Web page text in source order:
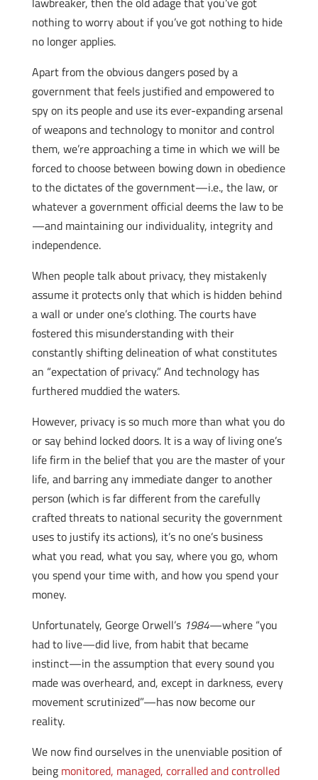
nothing to worry about if you’ve got nothing to hide
no longer applies.
Apart from the obvious dangers posed by a
government that feels justified and empowered to
spy on its people and use its ever-expanding arsenal
of weapons and technology to monitor and control
them, we’re approaching a time in which we will be
forced to choose between bowing down in obedience
to the dictates of the government—i.e., the law, or
whatever a government official deems the law to be
—and maintaining our individuality, integrity and
independence.
When people talk about privacy, they mistakenly
assume it protects only that which is hidden behind
a wall or under one’s clothing. The courts have
fostered this misunderstanding with their
constantly shifting delineation of what constitutes
an “expectation of privacy.” And technology has
furthered muddied the waters.
However, privacy is so much more than what you do
or say behind locked doors. It is a way of living one’s
life firm in the belief that you are the master of your
life, and barring any immediate danger to another
person (which is far different from the carefully
crafted threats to national security the government
uses to justify its actions), it’s no one’s business
what you read, what you say, where you go, whom
you spend your time with, and how you spend your
money.
Unfortunately, George Orwell’s 1984—where “you
had to live—did live, from habit that became
instinct—in the assumption that every sound you
made was overheard, and, except in darkness, every
movement scrutinized”—has now become our
reality.
We now find ourselves in the unenviable position of
being monitored, managed, corralled and controlled